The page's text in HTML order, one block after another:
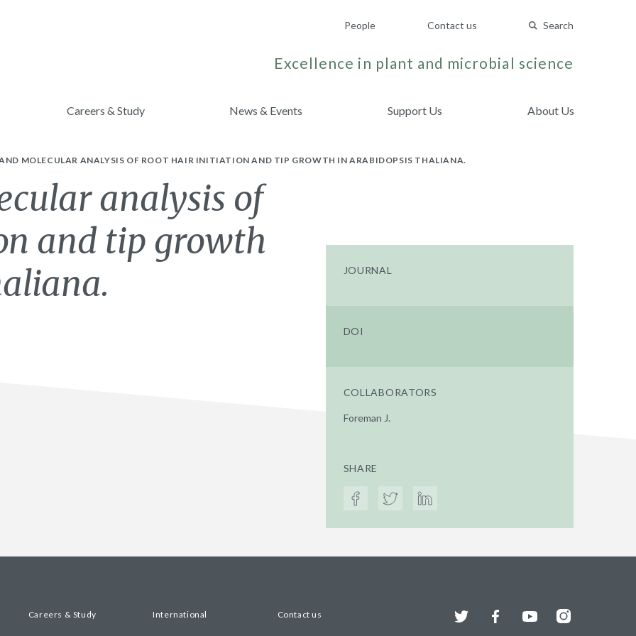
People Contact us Search
Excellence in plant and microbial science
Careers & Study News & Events Support Us About Us
MOLECULAR ANALYSIS OF ROOT HAIR INITIATION AND TIP GROWTH IN ARABIDOPSIS THALIANA.
analysis of
and tip growth
JOURNAL
DOI
COLLABORATORS
Foreman J.
SHARE
Careers & Study International Contact us Twitter FacebookYouTubeInstagram